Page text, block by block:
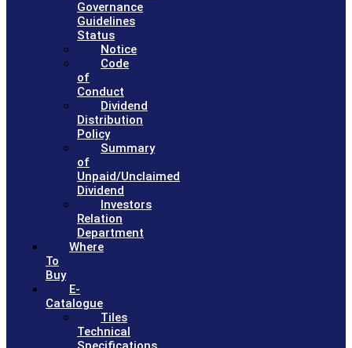
Governance
Guidelines
Status
Notice
Code
of
Conduct
Dividend
Distribution
Policy
Summary
of
Unpaid/Unclaimed
Dividend
Investors
Relation
Department
Where
To
Buy
E-
Catalogue
Tiles
Technical